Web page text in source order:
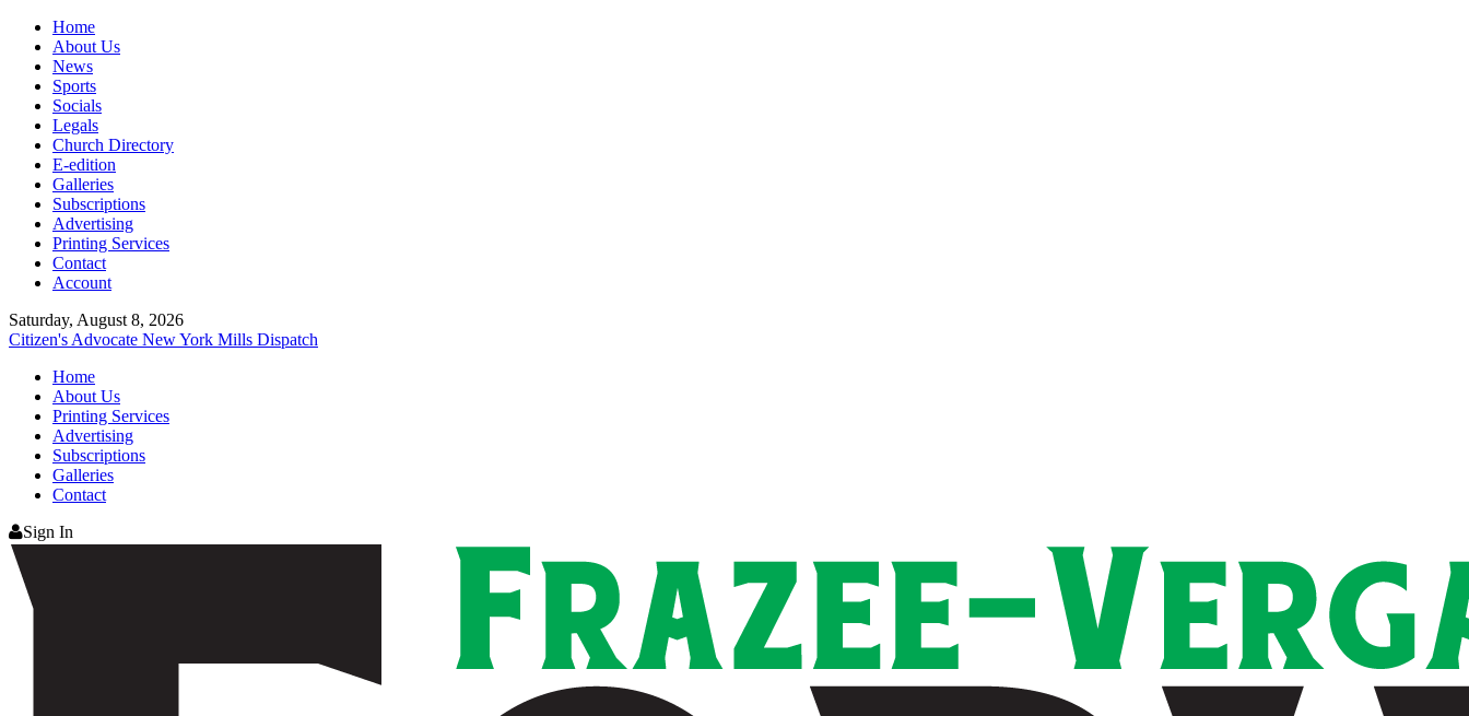
Home
About Us
News
Sports
Socials
Legals
Church Directory
E-edition
Galleries
Subscriptions
Advertising
Printing Services
Contact
Account
Saturday, August 8, 2026
Citizen's Advocate New York Mills Dispatch
Home
About Us
Printing Services
Advertising
Subscriptions
Galleries
Contact
Sign In